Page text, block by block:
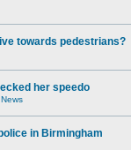
towards pedestrians?
her speedo
in Birmingham